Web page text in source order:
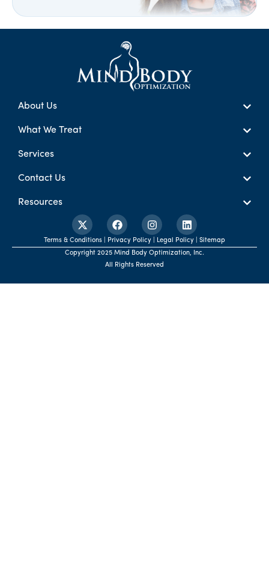
About Us
What We Treat
Services
Contact Us
Resources
Terms & Conditions | Privacy Policy | Legal Policy | Sitemap
Copyright 2025 Mind Body Optimization, Inc.
All Rights Reserved